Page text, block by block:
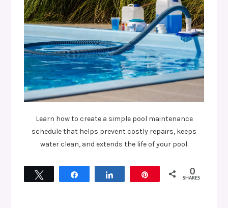
Learn how to create a simple pool maintenance
schedule that helps prevent costly repairs, keeps
water clean, and extends the life of your pool.
0
SHARES